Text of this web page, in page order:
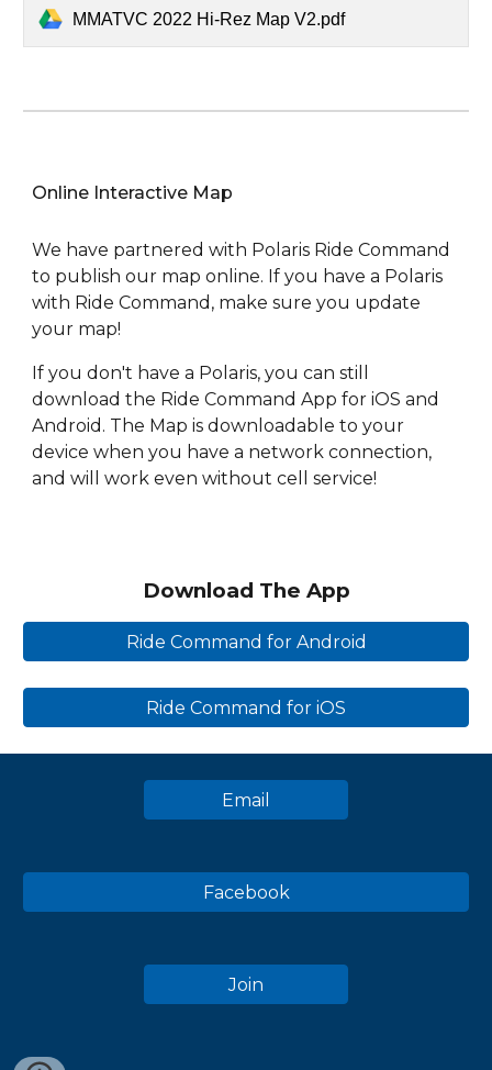
MMATVC 2022 Hi-Rez Map V2.pdf
Online Interactive Map
We have partnered with Polaris Ride Command
to publish our map online. If you have a Polaris
with Ride Command, make sure you update
your map!
If you don't have a Polaris, you can still
download the Ride Command App for iOS and
Android. The Map is downloadable to your
device when you have a network connection,
and will work even without cell service!
Download The App
Ride Command for Android
Ride Command for iOS
Email
Facebook
Join